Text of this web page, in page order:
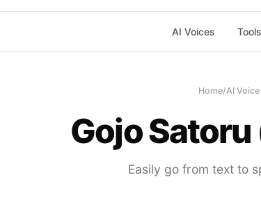
AI Voices Tools
Home/AI
Gojo
Easily go from text to